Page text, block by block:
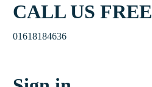
CALL US FREE
01618184636